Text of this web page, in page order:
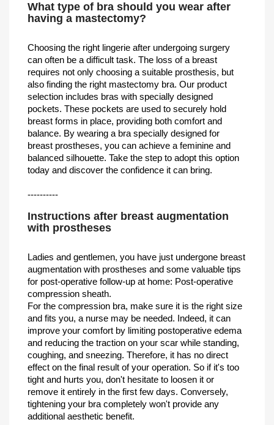
What type of bra should you wear after
having a mastectomy?
Choosing the right lingerie after undergoing surgery
can often be a difficult task. The loss of a breast
requires not only choosing a suitable prosthesis, but
also finding the right mastectomy bra. Our product
selection includes bras with specially designed
pockets. These pockets are used to securely hold
breast forms in place, providing both comfort and
balance. By wearing a bra specially designed for
breast prostheses, you can achieve a feminine and
balanced silhouette. Take the step to adopt this option
today and discover the confidence it can bring.
----------
Instructions after breast augmentation
with prostheses
Ladies and gentlemen, you have just undergone breast
augmentation with prostheses and some valuable tips
for post-operative follow-up at home: Post-operative
compression sheath.
For the compression bra, make sure it is the right size
and fits you, a nurse may be needed. Indeed, it can
improve your comfort by limiting postoperative edema
and reducing the traction on your scar while standing,
coughing, and sneezing. Therefore, it has no direct
effect on the final result of your operation. So if it's too
tight and hurts you, don't hesitate to loosen it or
remove it entirely in the first few days. Conversely,
tightening your bra completely won't provide any
additional aesthetic benefit.